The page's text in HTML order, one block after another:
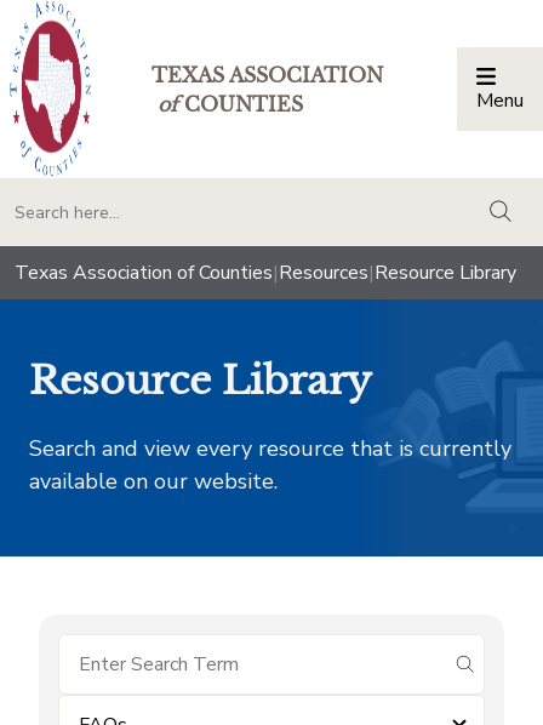
TEXAS ASSOCIATION
ofCOUNTIES Menu
Texas Association of Counties|Resources|Resource Library
Resource Library
Search and view every resource that is currently
available on our website.
submit